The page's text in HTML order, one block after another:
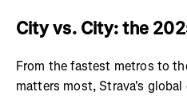
City vs. City: the
From the fastest metros to
matters most, Strava's